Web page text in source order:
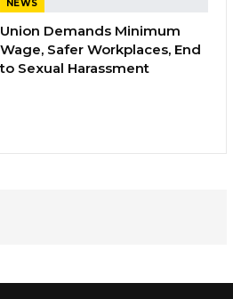
NEWS
Union Demands Minimum
Wage, Safer Workplaces, End
to Sexual Harassment